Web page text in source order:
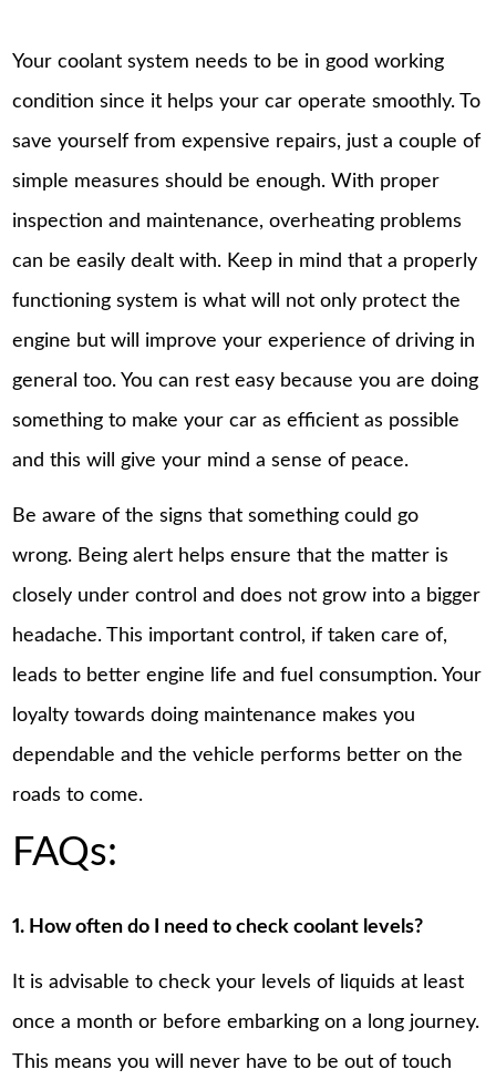
Your coolant system needs to be in good working
condition since it helps your car operate smoothly. To
save yourself from expensive repairs, just a couple of
simple measures should be enough. With proper
inspection and maintenance, overheating problems
can be easily dealt with. Keep in mind that a properly
functioning system is what will not only protect the
engine but will improve your experience of driving in
general too. You can rest easy because you are doing
something to make your car as efficient as possible
and this will give your mind a sense of peace.
Be aware of the signs that something could go
wrong. Being alert helps ensure that the matter is
closely under control and does not grow into a bigger
headache. This important control, if taken care of,
leads to better engine life and fuel consumption. Your
loyalty towards doing maintenance makes you
dependable and the vehicle performs better on the
roads to come.
FAQs:
1. How often do I need to check coolant levels?
It is advisable to check your levels of liquids at least
once a month or before embarking on a long journey.
This means you will never have to be out of touch